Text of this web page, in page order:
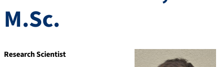
M.Sc.
Research Scientist